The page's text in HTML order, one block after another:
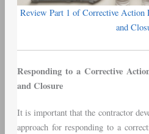
Review Part 1 of Corrective Action
and
Responding to a Corrective
and Closure
It is important that the contractor
approach for responding to a